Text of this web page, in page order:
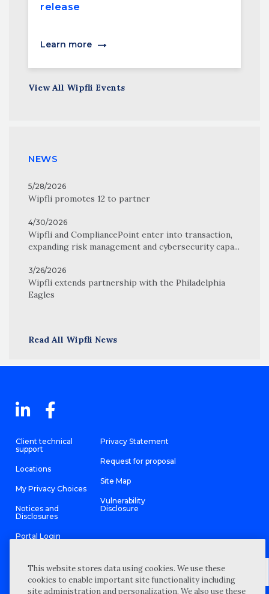
release
Learn more
View All Wipfli Events
NEWS
5/28/2026
Wipfli promotes 12 to partner
4/30/2026
Wipfli and CompliancePoint enter into transaction,
expanding risk management and cybersecurity capa...
3/26/2026
Wipfli extends partnership with the Philadelphia
Eagles
Read All Wipfli News
Client technical
support
Locations
My Privacy Choices
Notices and
Disclosures
Portal Login
Privacy Statement
Request for proposal
Site Map
Vulnerability
Disclosure
This website stores data using cookies. We use these
cookies to enable important site functionality including
site administration and personalization. We also use these